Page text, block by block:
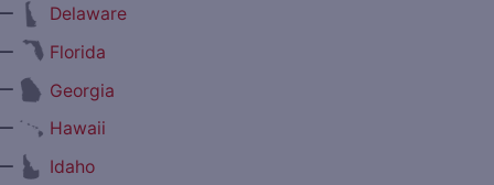
Delaware
Florida
Georgia
Hawaii
Idaho